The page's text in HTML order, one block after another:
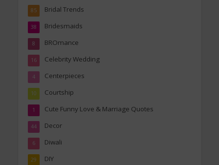
Bridal Trends
85
Bridesmaids
38
BROmance
8
Celebrity Wedding
16
Centerpieces
4
Courtship
10
Cute Funny Love & Marriage Quotes
1
Decor
44
Diwali
6
DIY
29